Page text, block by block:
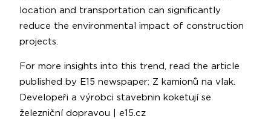
location and transportation can significantly
reduce the environmental impact of construction
projects.
For more insights into this trend, read the article
published by E15 newspaper: Z kamionů na vlak.
Developeři a výrobci stavebnin koketují se
železniční dopravou | e15.cz